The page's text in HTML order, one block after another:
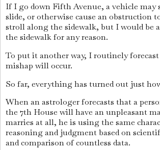
If I go down Fifth Avenue, a vehicle may
slide, or otherwise cause an obstruction
stroll along the sidewalk, but I would be
the sidewalk for any reason.
To put it another way, I routinely
mishap will occur.
So far, everything has turned out just
When an astrologer forecasts that a
the 7th House will have an unpleasant
marries at all, he is using the same
reasoning and judgment based on
and comparison of countless data.